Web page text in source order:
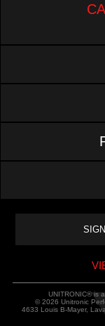
UNITRONIC® is
© 2026 Unitronic
4633 Louis B-Mayer,